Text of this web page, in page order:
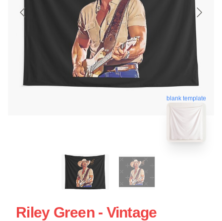
blank template
Riley Green - Vintage